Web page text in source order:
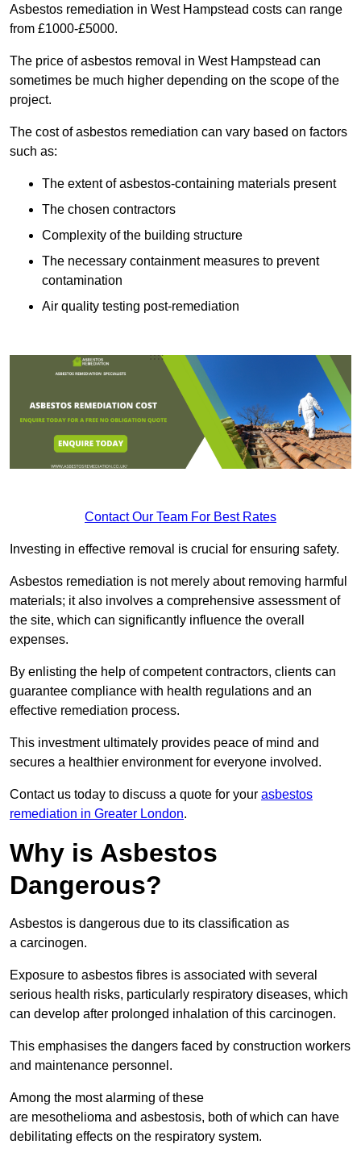
Asbestos remediation in West Hampstead costs can range
from £1000-£5000.
The price of asbestos removal in West Hampstead can
sometimes be much higher depending on the scope of the
project.
The cost of asbestos remediation can vary based on factors
such as:
The extent of asbestos-containing materials present
The chosen contractors
Complexity of the building structure
The necessary containment measures to prevent
contamination
Air quality testing post-remediation
Contact Our Team For Best Rates
Investing in effective removal is crucial for ensuring safety.
Asbestos remediation is not merely about removing harmful
materials; it also involves a comprehensive assessment of
the site, which can significantly influence the overall
expenses.
By enlisting the help of competent contractors, clients can
guarantee compliance with health regulations and an
effective remediation process.
This investment ultimately provides peace of mind and
secures a healthier environment for everyone involved.
Contact us today to discuss a quote for your asbestos
remediation in Greater London.
Why is Asbestos
Dangerous?
Asbestos is dangerous due to its classification as
a carcinogen.
Exposure to asbestos fibres is associated with several
serious health risks, particularly respiratory diseases, which
can develop after prolonged inhalation of this carcinogen.
This emphasises the dangers faced by construction workers
and maintenance personnel.
Among the most alarming of these
are mesothelioma and asbestosis, both of which can have
debilitating effects on the respiratory system.